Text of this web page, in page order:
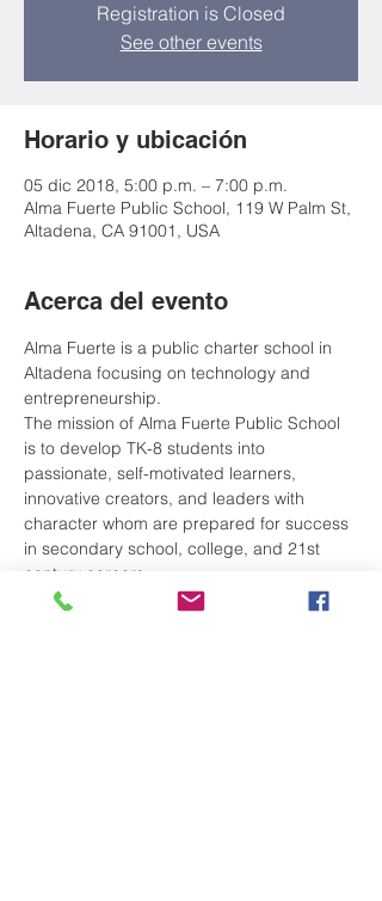
Registration is Closed
See other events
Horario y ubicación
05 dic 2018, 5:00 p.m. – 7:00 p.m.
Alma Fuerte Public School, 119 W Palm St,
Altadena, CA 91001, USA
Acerca del evento
Alma Fuerte is a public charter school in
Altadena focusing on technology and
entrepreneurship.
The mission of Alma Fuerte Public School
is to develop TK-8 students into
passionate, self-motivated learners,
innovative creators, and leaders with
character whom are prepared for success
in secondary school, college, and 21st
century careers.
Our school – whose name means“strong